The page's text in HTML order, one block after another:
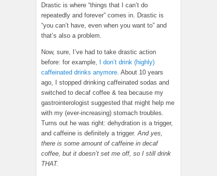
Drastic is where “things that I can’t do
repeatedly and forever” comes in. Drastic is
“you can’t have, even when you want to” and
that’s also a problem.
Now, sure, I’ve had to take drastic action
before: for example,
I don’t drink (highly)
caffeinated drinks anymore. About 10 years
ago, I stopped drinking caffeinated sodas and
switched to decaf coffee & tea because my
gastrointerologist suggested that might help me
with my (ever-increasing) stomach troubles.
Turns out he was right: dehydration is a trigger,
and caffeine is definitely a trigger.And yes,
there is some amount of caffeine in decaf
coffee, but it doesn’t set me off, so I still drink
THAT.